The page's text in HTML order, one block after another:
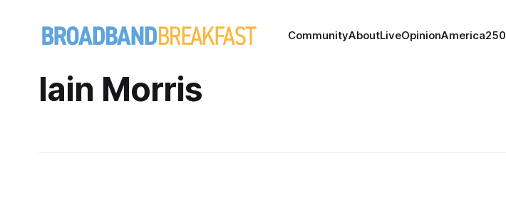
CommunityAboutLiveOpinionAmerica250
Iain Morris